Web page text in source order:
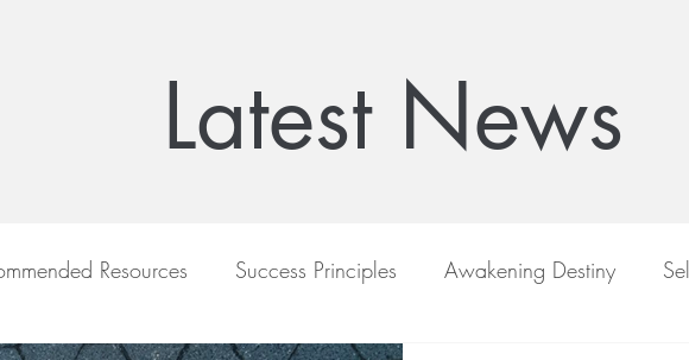
Latest News
Resources Success Principles Awakening Destiny